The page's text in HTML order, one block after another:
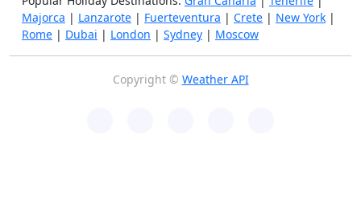
Majorca | Lanzarote | Fuerteventura | Crete | New York |
Rome | Dubai | London | Sydney | Moscow
Copyright © Weather API